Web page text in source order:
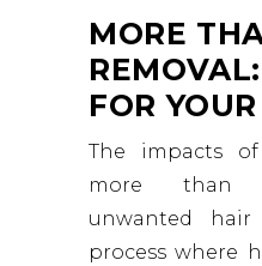
MORE
FOR
The impacts
more than
unwanted
process where